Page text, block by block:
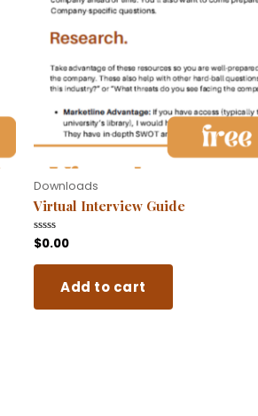
Downloads
Virtual Interview Guide
Rated
0
out
$0.00
Add to cart